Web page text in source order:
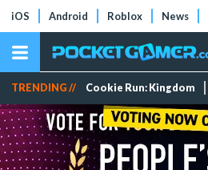
iOS Android Roblox News
TRENDING // Cookie Run: Kingdom